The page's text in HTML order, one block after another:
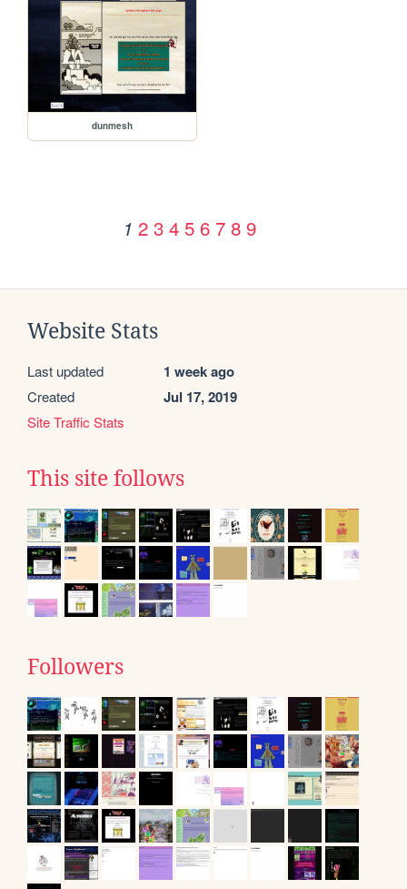
dunmesh
1 2 3 4 5 6 7 8 9
Website Stats
Last updated 1 week ago
Created Jul 17, 2019
Site Traffic Stats
This site follows
Followers